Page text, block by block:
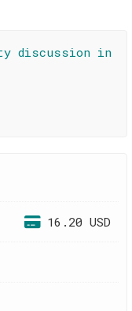
discussion in
16.20 USD